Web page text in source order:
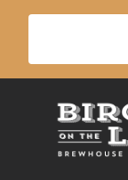
Skip
content